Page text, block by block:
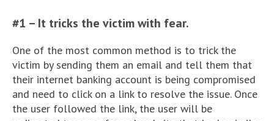
#1 – It tricks the victim with fear.
One of the most common method is to trick the
victim by sending them an email and tell them that
their internet banking account is being compromised
and need to click on a link to resolve the issue. Once
the user followed the link, the user will be